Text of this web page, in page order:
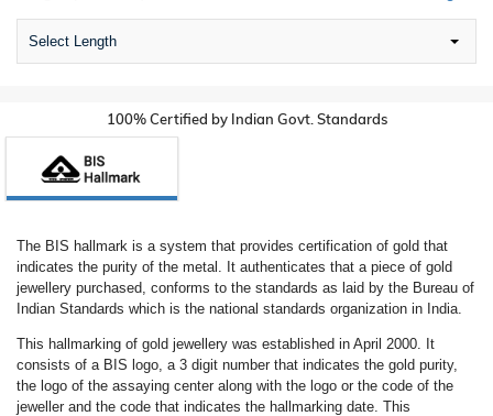
Select Length
100% Certified by Indian Govt. Standards
The BIS hallmark is a system that provides certification of gold that
indicates the purity of the metal. It authenticates that a piece of gold
jewellery purchased, conforms to the standards as laid by the Bureau of
Indian Standards which is the national standards organization in India.
This hallmarking of gold jewellery was established in April 2000. It
consists of a BIS logo, a 3 digit number that indicates the gold purity,
the logo of the assaying center along with the logo or the code of the
jeweller and the code that indicates the hallmarking date. This